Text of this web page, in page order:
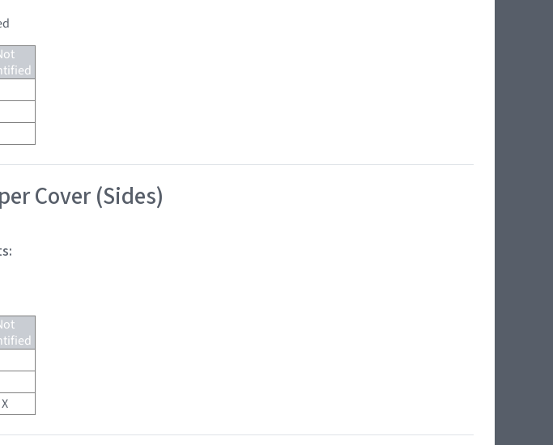
Cover (Sides)
X